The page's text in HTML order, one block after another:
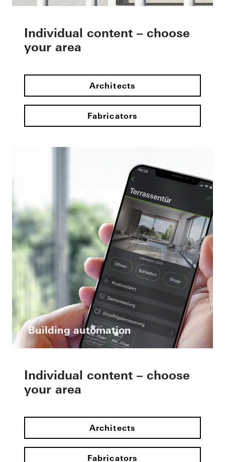
Individual content – choose
your area
Architects
Fabricators
Building automation
Individual content – choose
your area
Architects
Fabricators